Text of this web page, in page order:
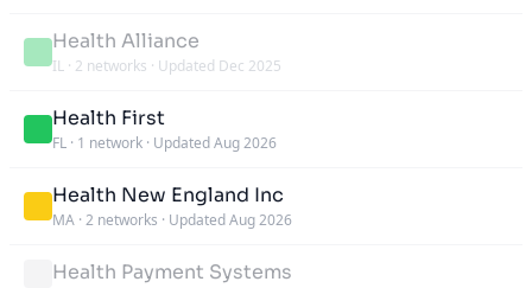
Health Alliance
IL · 2 networks · Updated Dec 2025
Health First
FL · 1 network · Updated Aug 2026
Health New England Inc
MA · 2 networks · Updated Aug 2026
Health Payment Systems